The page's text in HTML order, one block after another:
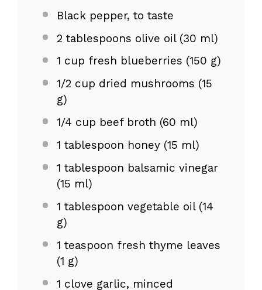
Black pepper, to taste
2 tablespoons olive oil (30 ml)
1 cup fresh blueberries (150 g)
1/2 cup dried mushrooms (15
g)
1/4 cup beef broth (60 ml)
1 tablespoon honey (15 ml)
1 tablespoon balsamic vinegar
(15 ml)
1 tablespoon vegetable oil (14
g)
1 teaspoon fresh thyme leaves
(1 g)
1 clove garlic, minced